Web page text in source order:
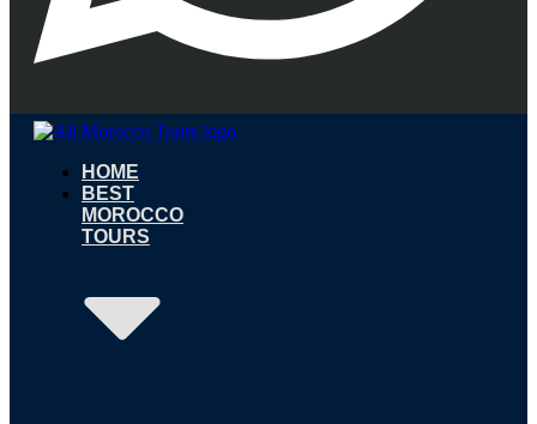
HOME
BEST
MOROCCO
TOURS